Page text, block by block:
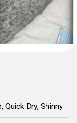
Quick Dry, Shinny